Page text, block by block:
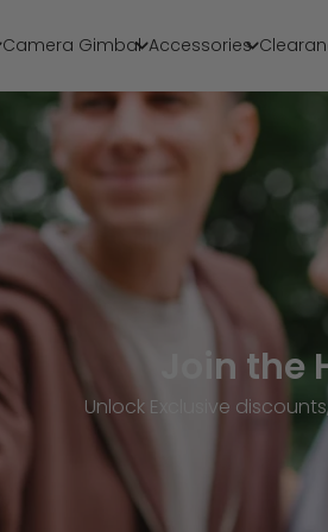
Camera Gimbal Accessories
Join
Unlock Exclusive